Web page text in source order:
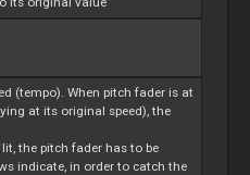
(tempo). When pitch fader is at
at its original speed), the
the pitch fader has to be
indicate, in order to catch the